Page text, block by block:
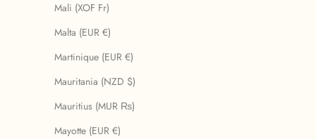
Mali (XOF Fr)
Malta (EUR €)
Martinique (EUR €)
Mauritania (NZD $)
Mauritius (MUR ₨)
Mayotte (EUR €)